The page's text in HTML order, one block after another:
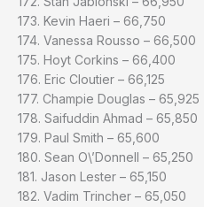
173. Kevin Haeri – 66,750
174. Vanessa Rousso – 66,500
175. Hoyt Corkins – 66,400
176. Eric Cloutier – 66,125
177. Champie Douglas – 65,925
178. Saifuddin Ahmad – 65,850
179. Paul Smith – 65,600
180. Sean O\’Donnell – 65,250
181. Jason Lester – 65,150
182. Vadim Trincher – 65,050